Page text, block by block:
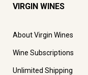
VIRGIN WINES
About Virgin Wines
Wine Subscriptions
Unlimited Shipping